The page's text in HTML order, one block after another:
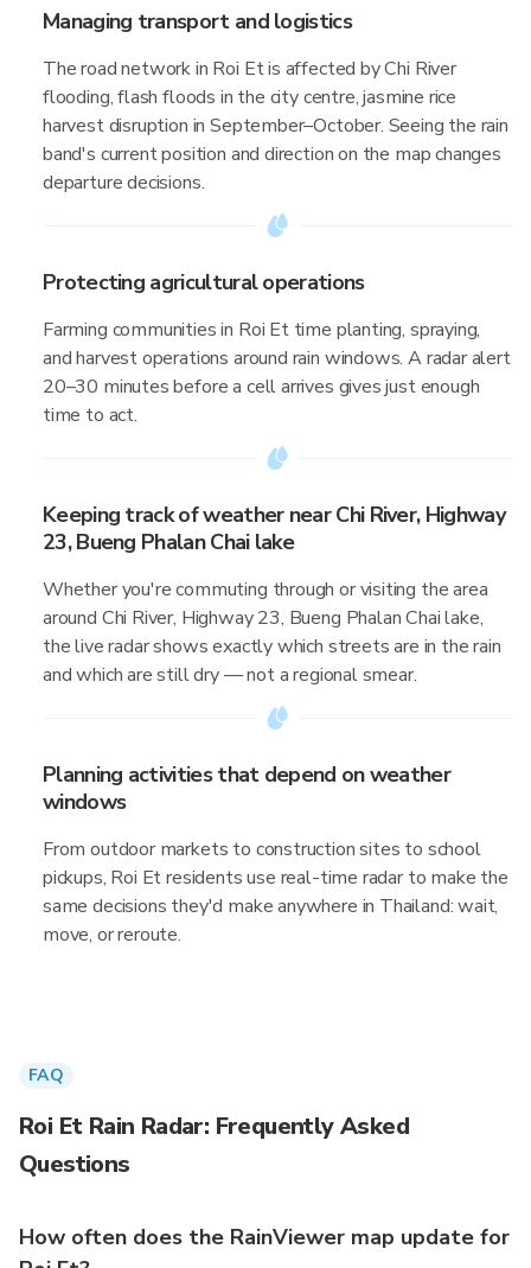
Managing transport and logistics
The road network in Roi Et is affected by Chi River
flooding, flash floods in the city centre, jasmine rice
harvest disruption in September–October. Seeing the rain
band's current position and direction on the map changes
departure decisions.
Protecting agricultural operations
Farming communities in Roi Et time planting, spraying,
and harvest operations around rain windows. A radar alert
20–30 minutes before a cell arrives gives just enough
time to act.
Keeping track of weather near Chi River, Highway
23, Bueng Phalan Chai lake
Whether you're commuting through or visiting the area
around Chi River, Highway 23, Bueng Phalan Chai lake,
the live radar shows exactly which streets are in the rain
and which are still dry — not a regional smear.
Planning activities that depend on weather
windows
From outdoor markets to construction sites to school
pickups, Roi Et residents use real-time radar to make the
same decisions they'd make anywhere in Thailand: wait,
move, or reroute.
FAQ
Roi Et Rain Radar: Frequently Asked
Questions
How often does the RainViewer map update for